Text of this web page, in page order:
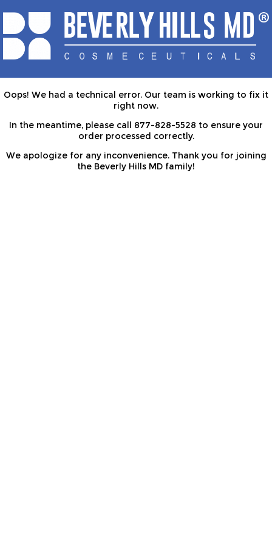
Oops! We had a technical error. Our team is working to fix it
right now.
In the meantime, please call 877-828-5528 to ensure your
order processed correctly.
We apologize for any inconvenience. Thank you for joining
the Beverly Hills MD family!